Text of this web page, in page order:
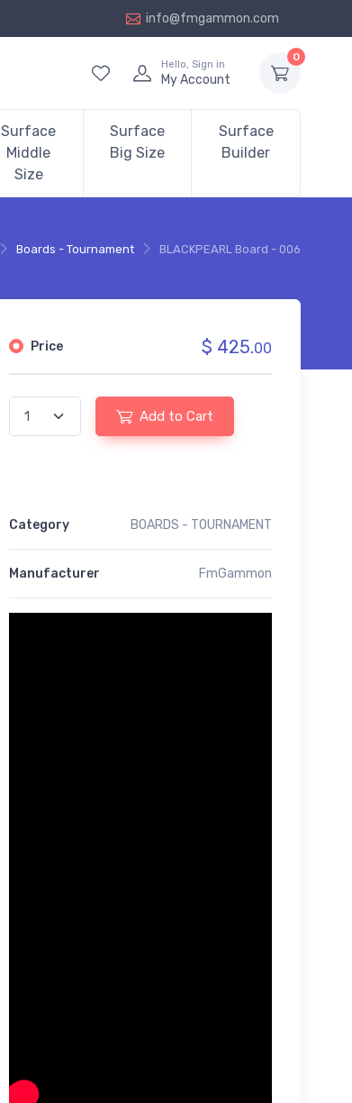
info@fmgammon.com
Hello, Sign in
My Account
0
Surface
Middle
Size
Surface
Big Size
Surface
Builder
Boards - Tournament BLACKPEARL Board - 006
Price $ 425.00
Add to Cart
Category BOARDS - TOURNAMENT
Manufacturer FmGammon